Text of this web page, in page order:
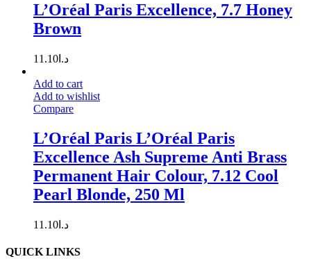
L’Oréal Paris Excellence, 7.7 Honey
Brown
د.ا 11.10
Add to cart
Add to wishlist
Compare
L’Oréal Paris L’Oréal Paris
Excellence Ash Supreme Anti Brass
Permanent Hair Colour, 7.12 Cool
Pearl Blonde, 250 Ml
د.ا 11.10
QUICK LINKS